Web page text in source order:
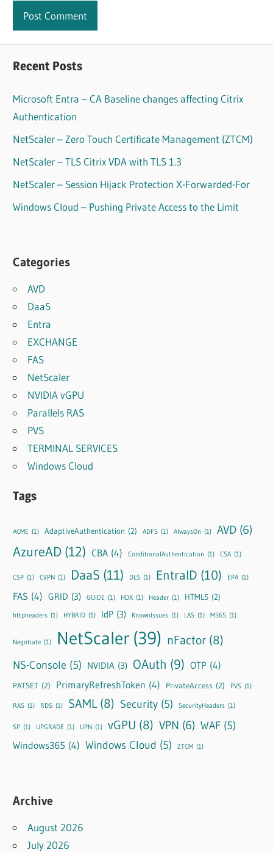
Recent Posts
Microsoft Entra – CA Baseline changes affecting Citrix
Authentication
NetScaler – Zero Touch Certificate Management (ZTCM)
NetScaler – TLS Citrix VDA with TLS 1.3
NetScaler – Session Hijack Protection X-Forwarded-For
Windows Cloud – Pushing Private Access to the Limit
Categories
AVD
DaaS
Entra
EXCHANGE
FAS
NetScaler
NVIDIA vGPU
Parallels RAS
PVS
TERMINAL SERVICES
Windows Cloud
Tags
ACME (1) AdaptiveAuthentication (2) ADFS (1) AlwaysOn (1) AVD (6)
AzureAD (12) CBA (4) ConditionalAuthentication (1) CSA (1)
CSP (1) CVPN (1) DaaS (11) DLS (1) EntraID (10) EPA (1)
FAS (4) GRID (3) GUIDE (1) HDX (1) Header (1) HTML5 (2)
httpheaders (1) HYBRID (1) IdP (3) KnownIssues (1) LAS (1) M365 (1)
Negotiate (1) NetScaler (39) nFactor (8)
NS-Console (5) NVIDIA (3) OAuth (9) OTP (4)
PATSET (2) PrimaryRefreshToken (4) PrivateAccess (2) PVS (1)
RAS (1) RDS (1) SAML (8) Security (5) SecurityHeaders (1)
SP (1) UPGRADE (1) UPN (1) vGPU (8) VPN (6) WAF (5)
Windows365 (4) Windows Cloud (5) ZTCM (1)
Archive
August 2026
July 2026